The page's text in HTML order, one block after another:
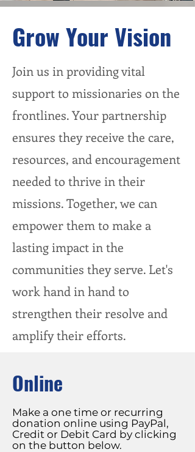
Grow Your Vision
Join us in providing vital
support to missionaries on the
frontlines. Your partnership
ensures they receive the care,
resources, and encouragement
needed to thrive in their
missions. Together, we can
empower them to make a
lasting impact in the
communities they serve. Let's
work hand in hand to
strengthen their resolve and
amplify their efforts.
Online
Make a one time or recurring
donation online using PayPal,
Credit or Debit Card by clicking
on the button below.